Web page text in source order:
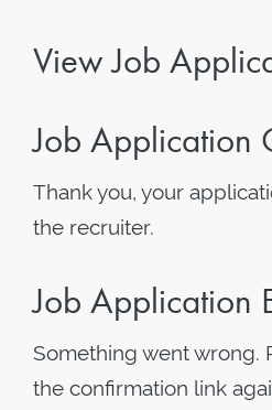
View Job
Job Application
Thank you, your
the recruiter.
Job Application
Something went wrong.
the confirmation link